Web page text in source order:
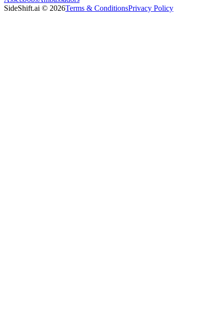
SideShift.ai © 2026Terms & ConditionsPrivacy Policy